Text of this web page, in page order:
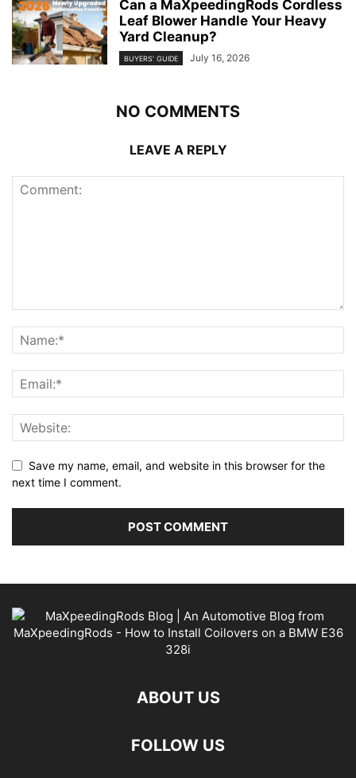
Can a MaXpeedingRods Cordless
Leaf Blower Handle Your Heavy
Yard Cleanup?
BUYERS' GUIDE July 16, 2026
NO COMMENTS
LEAVE A REPLY
Save my name, email, and website in this browser for the
next time I comment.
ABOUT US
FOLLOW US